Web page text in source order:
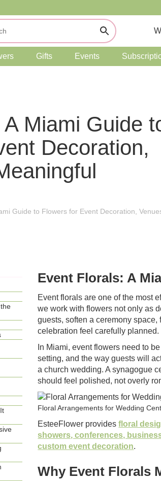
Gifts Events
Miami Guide
Decoration,
Guide to Flowers for Event Decoration,
Event Florals: A
Event florals are one of the most
we work with flowers not only as
guests, soften a ceremony
celebration feel carefully planned.
In Miami, event flowers need to
setting, and the way guests will
a church wedding. A synagogue
should feel polished, not overly
Floral Arrangements for Wedding
EsteeFlower providesfloral
showers, conferences,
custom event decoration.
Why Event Florals